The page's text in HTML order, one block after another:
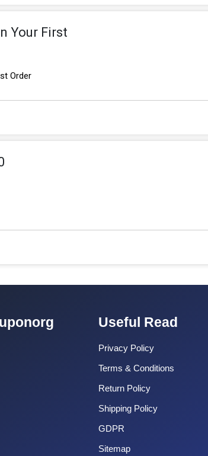
Your First
Order
Useful Read
Privacy Policy
Terms & Conditions
Return Policy
Shipping Policy
GDPR
Sitemap